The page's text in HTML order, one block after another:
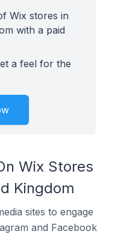
Wix stores in
with a paid
a feel for the
Wix Stores
Kingdom
sites to engage
and Facebook